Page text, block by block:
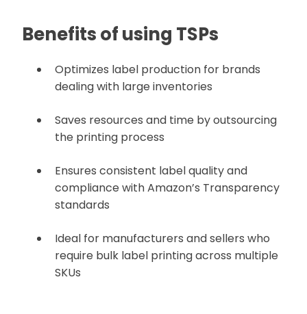
Benefits of using TSPs
Optimizes label production for brands
dealing with large inventories
Saves resources and time by outsourcing
the printing process
Ensures consistent label quality and
compliance with Amazon’s Transparency
standards
Ideal for manufacturers and sellers who
require bulk label printing across multiple
SKUs